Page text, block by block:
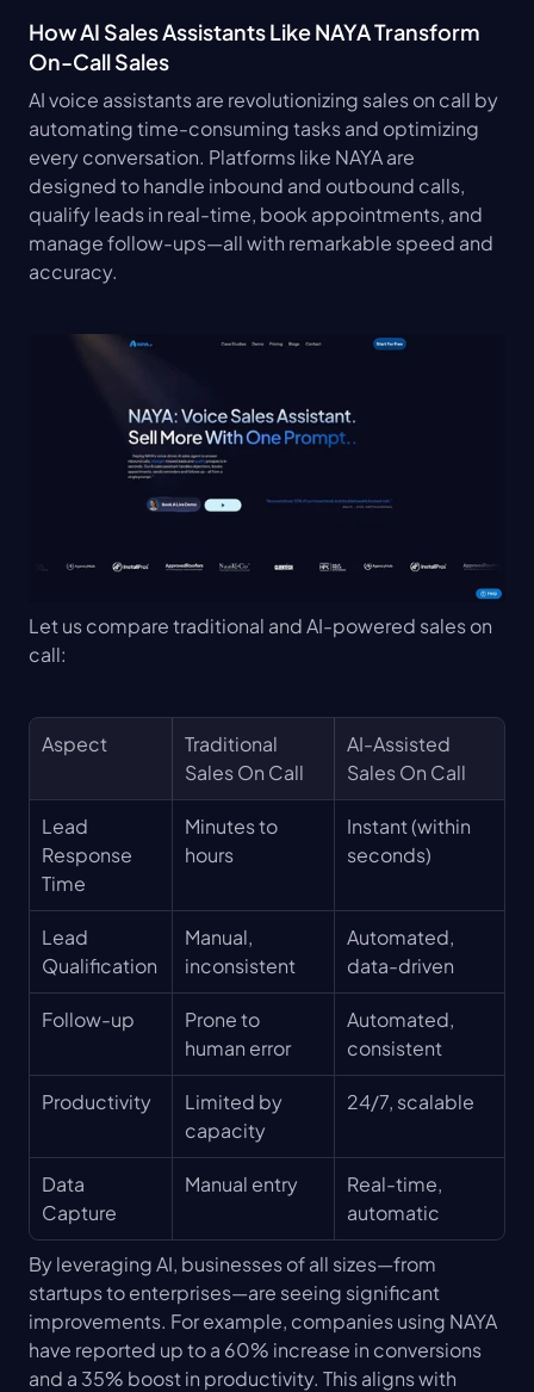
How AI Sales Assistants Like NAYA Transform
On-Call Sales
AI voice assistants are revolutionizing sales on call by
automating time-consuming tasks and optimizing
every conversation. Platforms like NAYA are
designed to handle inbound and outbound calls,
qualify leads in real-time, book appointments, and
manage follow-ups—all with remarkable speed and
accuracy.
Let us compare traditional and AI-powered sales on
call:
Aspect
Traditional
Sales On Call
AI-Assisted
Sales On Call
Lead
Response
Time
Minutes to
hours
Instant (within
seconds)
Lead
Qualification
Manual,
inconsistent
Automated,
data-driven
Follow-up
Prone to
human error
Automated,
consistent
Productivity
Limited by
capacity
24/7, scalable
Data
Capture
Manual entry
Real-time,
automatic
By leveraging AI, businesses of all sizes—from
startups to enterprises—are seeing significant
improvements. For example, companies using NAYA
have reported up to a 60% increase in conversions
and a 35% boost in productivity. This aligns with